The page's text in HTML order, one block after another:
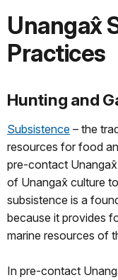
Unangax̂
Practices
Hunting and
Subsistence – the
resources for food
pre-contact
of Unangax̂ culture
subsistence is a
because it provides
marine resources of
In pre-contact